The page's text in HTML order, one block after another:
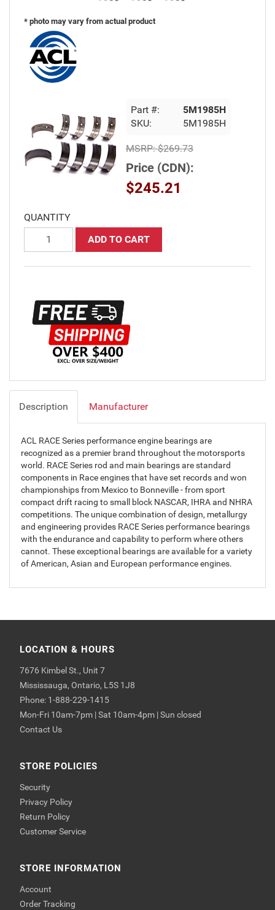
* photo may vary from actual product
Part #:
5M1985H
SKU:
5M1985H
MSRP:$269.73
Price (CDN):
$245.21
QUANTITY
ADD TO CART
Description Manufacturer
ACL RACE Series performance engine bearings are
recognized as a premier brand throughout the motorsports
world. RACE Series rod and main bearings are standard
components in Race engines that have set records and won
championships from Mexico to Bonneville - from sport
compact drift racing to small block NASCAR, IHRA and NHRA
competitions. The unique combination of design, metallurgy
and engineering provides RACE Series performance bearings
with the endurance and capability to perform where others
cannot. These exceptional bearings are available for a variety
of American, Asian and European performance engines.
LOCATION & HOURS
7676 Kimbel St., Unit 7
Mississauga, Ontario, L5S 1J8
Phone: 1-888-229-1415
Mon-Fri 10am-7pm | Sat 10am-4pm | Sun closed
Contact Us
STORE POLICIES
Security
Privacy Policy
Return Policy
Customer Service
STORE INFORMATION
Account
Order Tracking